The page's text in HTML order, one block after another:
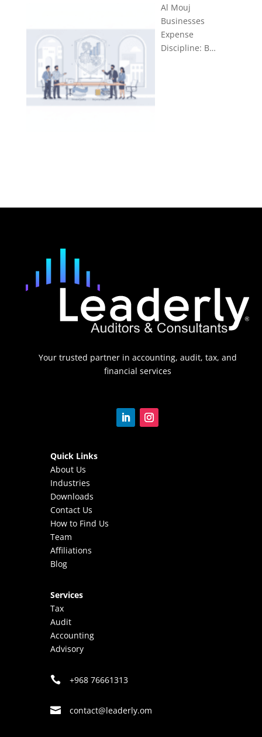
Al Mouj
Businesses
Expense
Discipline: B…
Your trusted partner in accounting, audit, tax, and
financial services
Quick Links
About Us
Industries
Downloads
Contact Us
How to Find Us
Team
Affiliations
Blog
Services
Tax
Audit
Accounting
Advisory
 +968 76661313
 mo.ylredael@tcatnoc